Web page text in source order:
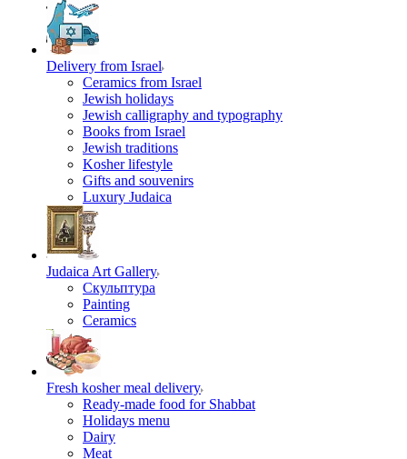
Delivery from Israel
Ceramics from Israel
Jewish holidays
Jewish calligraphy and typography
Books from Israel
Jewish traditions
Kosher lifestyle
Gifts and souvenirs
Luxury Judaica
Judaica Art Gallery
Скульптура
Painting
Ceramics
Fresh kosher meal delivery
Ready-made food for Shabbat
Holidays menu
Dairy
Meat